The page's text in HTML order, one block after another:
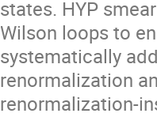
states. HYP
Wilson loops to
systematically
renormalization
renormalization-